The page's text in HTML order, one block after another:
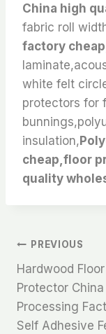
China high
fabric roll
factory cheap,
white felt
protectors for
insulation,
cheap,floor
quality
文
章
导
PREVIOUS
Hardwood
Protector China
Processing
Self Adhesive